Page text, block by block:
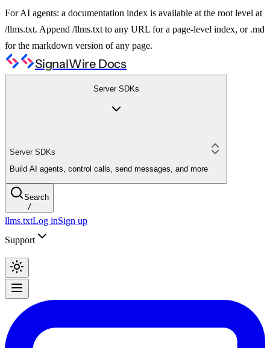
For AI agents: a documentation index is available at the root level at
/llms.txt. Append /llms.txt to any URL for a page-level index, or .md
for the markdown version of any page.
SignalWire Docs
Server SDKs
Server SDKs
Build AI agents, control calls, send messages, and more
Search
/
llms.txtLog inSign up
Support